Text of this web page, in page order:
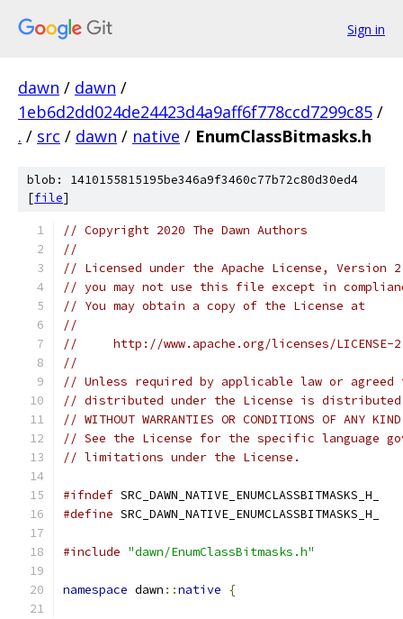
Sign in
dawn / dawn /
1eb6d2dd024de24423d4a9aff6f778ccd7299c85 /
. / src / dawn / native / EnumClassBitmasks.h
blob: 1410155815195be346a9f3460c77b72c80d30ed4
[file]
// Copyright 2020 The Dawn Authors
//
// Licensed under the Apache License,
// you may not use this file except in
// You may obtain a copy of the License at
//
//     http://www.apache.org/licenses/LICENSE-
//
// Unless required by applicable law or
// distributed under the License is distributed
// WITHOUT WARRANTIES OR CONDITIONS OF
// See the License for the specific language
// limitations under the License.
#ifndef SRC_DAWN_NATIVE_ENUMCLASSBITMASKS_H_
#define SRC_DAWN_NATIVE_ENUMCLASSBITMASKS_H_
#include "dawn/EnumClassBitmasks.h"
namespace dawn ::native {